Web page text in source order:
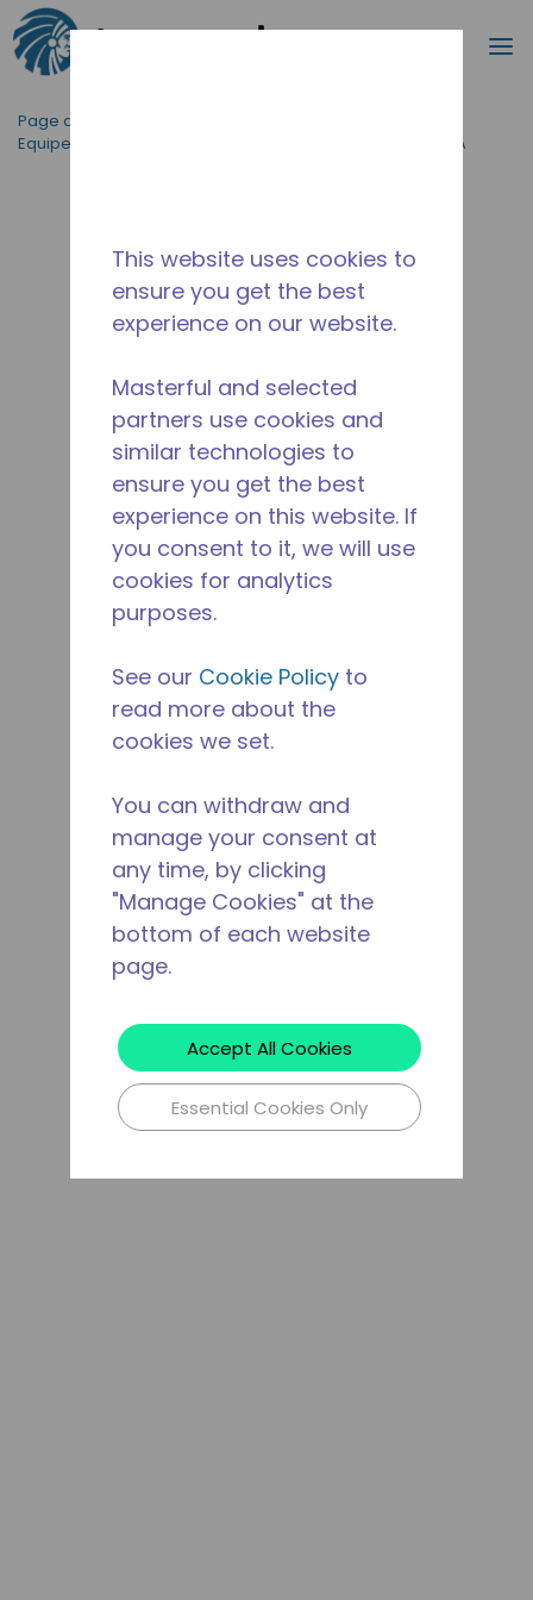
Passer au contenu principal
Page d'accueil
Equipement de Cuisine Professionnelle
AE4450Z-AA1A
This website uses cookies to
ensure you get the best
experience on our website.
Masterful and selected
partners use cookies and
similar technologies to
ensure you get the best
experience on this website. If
you consent to it, we will use
cookies for analytics
purposes.
See our Cookie Policy to
read more about the
cookies we set.
You can withdraw and
manage your consent at
any time, by clicking
"Manage Cookies" at the
bottom of each website
page.
Accept All Cookies
Essential Cookies Only